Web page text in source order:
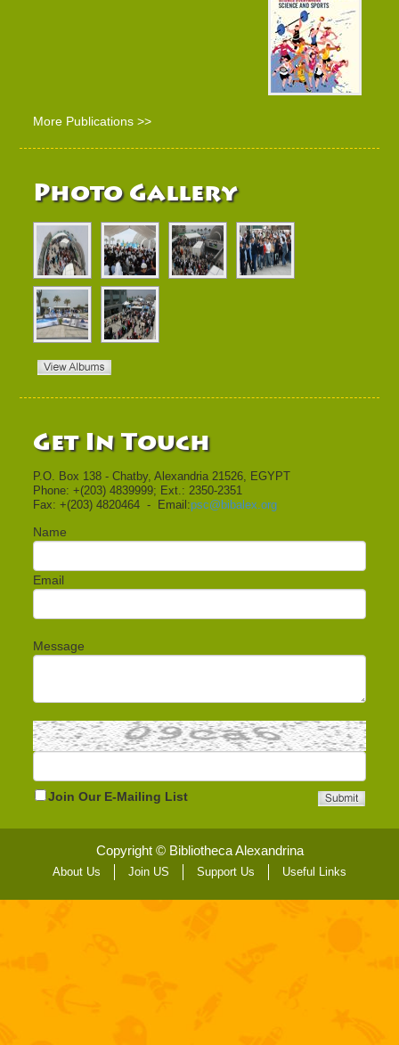
More Publications >>
Photo Gallery
Get In Touch
P.O. Box 138 - Chatby, Alexandria 21526, EGYPT
Phone: +(203) 4839999; Ext.: 2350-2351
Fax: +(203) 4820464 - Email:psc@bibalex.org
Name
Email
Message
Join Our E-Mailing List
Copyright © Bibliotheca Alexandrina
Useful Links
Support Us
Join US
About Us